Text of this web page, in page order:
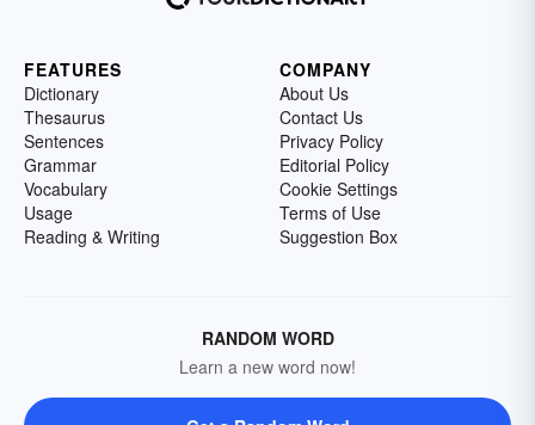
FEATURES
Dictionary
Thesaurus
Sentences
Grammar
Vocabulary
Usage
Reading & Writing
COMPANY
About Us
Contact Us
Privacy Policy
Editorial Policy
Cookie Settings
Terms of Use
Suggestion Box
RANDOM WORD
Learn a new word now!